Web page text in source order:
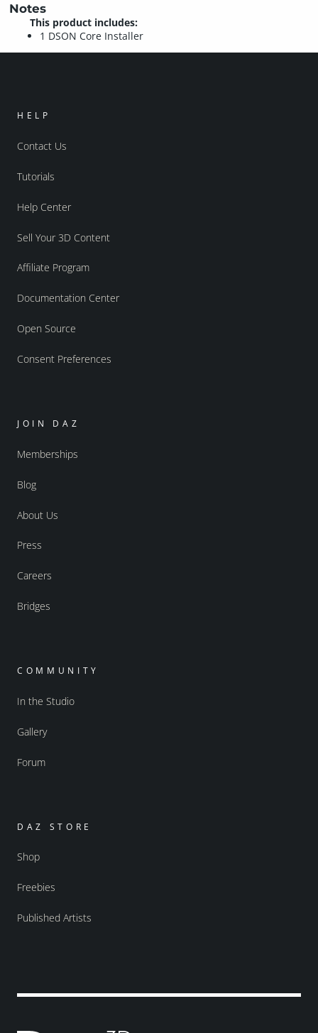
Notes
This product includes:
1 DSON Core Installer
HELP
Contact Us
Tutorials
Help Center
Sell Your 3D Content
Affiliate Program
Documentation Center
Open Source
Consent Preferences
JOIN DAZ
Memberships
Blog
About Us
Press
Careers
Bridges
COMMUNITY
In the Studio
Gallery
Forum
DAZ STORE
Shop
Freebies
Published Artists